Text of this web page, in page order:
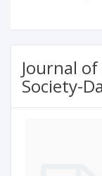
Journal
Society-